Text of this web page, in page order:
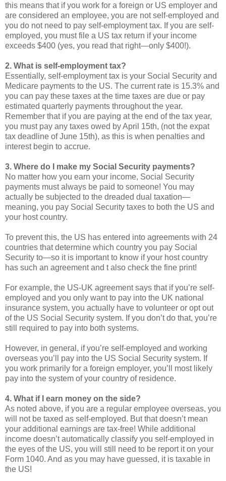
this means that if you work for a foreign or US employer and
are considered an employee, you are not self-employed and
you do not need to pay self-employment tax. If you are self-
employed, you must file a US tax return if your income
exceeds $400 (yes, you read that right—only $400!).
2. What is self-employment tax?
Essentially, self-employment tax is your Social Security and
Medicare payments to the US. The current rate is 15.3% and
you can pay these taxes at the time taxes are due or pay
estimated quarterly payments throughout the year.
Remember that if you are paying at the end of the tax year,
you must pay any taxes owed by April 15th, (not the expat
tax deadline of June 15th), as this is when penalties and
interest begin to accrue.
3. Where do I make my Social Security payments?
No matter how you earn your income, Social Security
payments must always be paid to someone! You may
actually be subjected to the dreaded dual taxation—
meaning, you pay Social Security taxes to both the US and
your host country.
To prevent this, the US has entered into agreements with 24
countries that determine which country you pay Social
Security to—so it is important to know if your host country
has such an agreement and t also check the fine print!
For example, the US-UK agreement says that if you’re self-
employed and you only want to pay into the UK national
insurance system, you actually have to volunteer or opt out
of the US Social Security system. If you don’t do that, you’re
still required to pay into both systems.
However, in general, if you’re self-employed and working
overseas you’ll pay into the US Social Security system. If
you work primarily for a foreign employer, you’ll most likely
pay into the system of your country of residence.
4. What if I earn money on the side?
As noted above, if you are a regular employee overseas, you
will not be taxed as self-employed. But that doesn’t mean
your additional earnings are tax-free! While additional
income doesn’t automatically classify you self-employed in
the eyes of the US, you will still need to be report it on your
Form 1040. And as you may have guessed, it is taxable in
the US!